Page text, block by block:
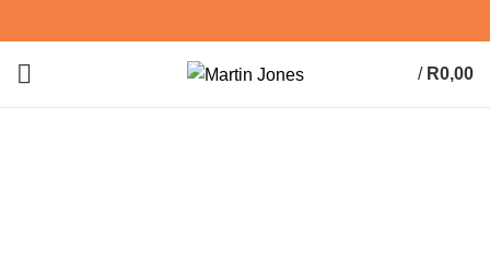
/ R0,00